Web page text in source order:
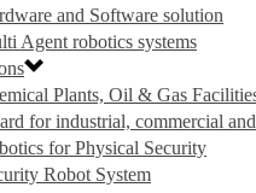
and Software solution
Agent robotics systems
Plants, Oil & Gas
for industrial, commercial
for Physical Security
Robot System